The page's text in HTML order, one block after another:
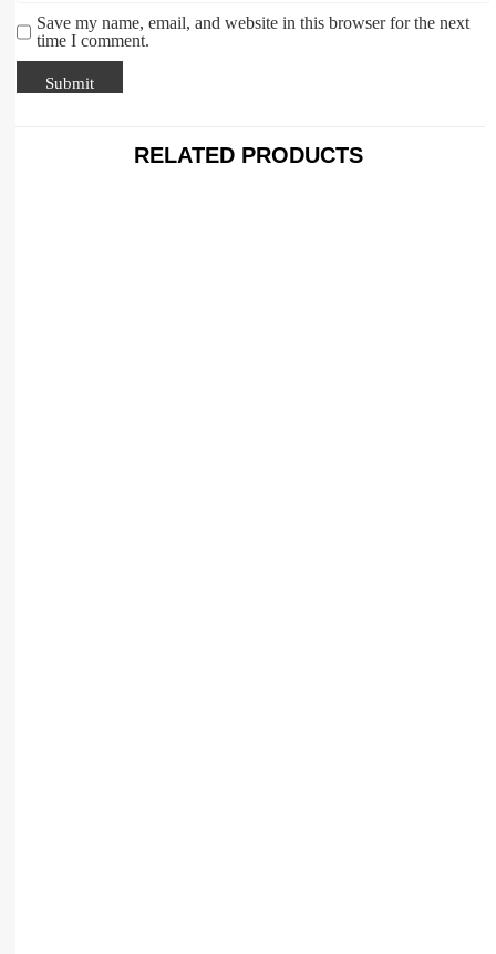
Save my name, email, and website in this browser for the next
time I comment.
RELATED PRODUCTS